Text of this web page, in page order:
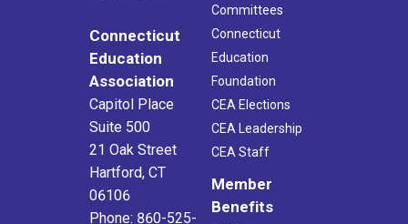
Connecticut
Education
Association
Capitol Place
Suite 500
21 Oak Street
Hartford, CT
06106
Phone: 860-525-
Committees
Connecticut
Education
Foundation
CEA Elections
CEA Leadership
CEA Staff
Member
Benefits